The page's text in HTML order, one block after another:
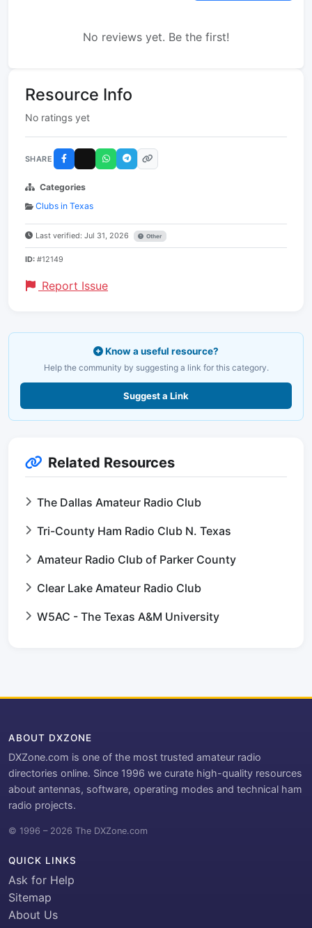
No reviews yet. Be the first!
Resource Info
No ratings yet
SHARE
Categories
Clubs in Texas
Last verified: Jul 31, 2026 Other
ID: #12149
Report Issue
Know a useful resource?
Help the community by suggesting a link for this category.
Suggest a Link
Related Resources
The Dallas Amateur Radio Club
Tri-County Ham Radio Club N. Texas
Amateur Radio Club of Parker County
Clear Lake Amateur Radio Club
W5AC - The Texas A&M University
ABOUT DXZONE
DXZone.com is one of the most trusted amateur radio
directories online. Since 1996 we curate high-quality resources
about antennas, software, operating modes and technical ham
radio projects.
© 1996 – 2026 The DXZone.com
QUICK LINKS
Ask for Help
Sitemap
About Us